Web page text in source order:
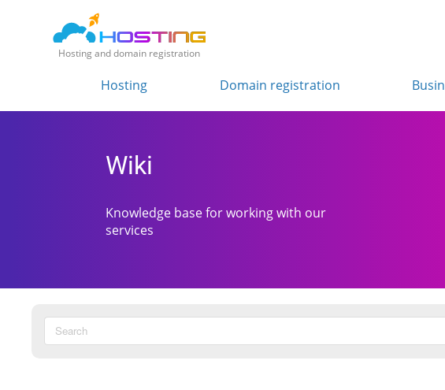
Hosting and domain registration
Hosting Domain registration
Wiki
Knowledge base for working with our
services